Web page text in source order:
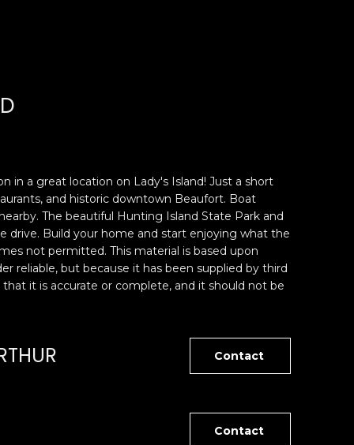
in a great location on Lady's Island! Just a short
and historic downtown Beaufort. Boat
The beautiful Hunting Island State Park and
drive. Build your home and start enjoying what the
not permitted. This material is based upon
reliable, but because it has been supplied by third
it is accurate or complete, and it should not be
Contact
Contact